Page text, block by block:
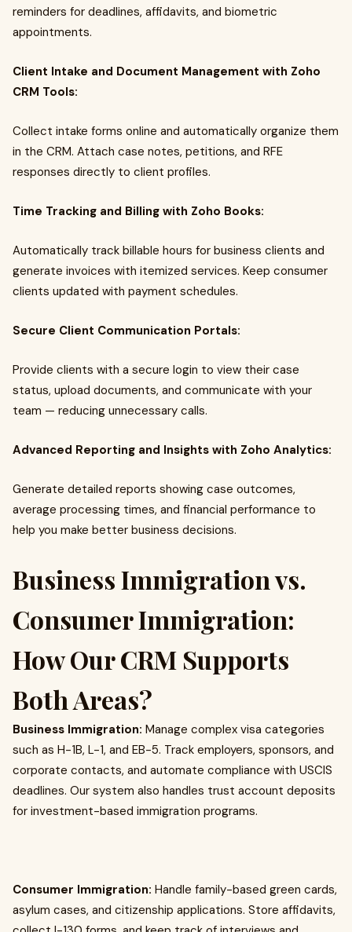
reminders for deadlines, affidavits, and biometric
appointments.
Client Intake and Document Management with Zoho
CRM Tools:
Collect intake forms online and automatically organize them
in the CRM. Attach case notes, petitions, and RFE
responses directly to client profiles.
Time Tracking and Billing with Zoho Books:
Automatically track billable hours for business clients and
generate invoices with itemized services. Keep consumer
clients updated with payment schedules.
Secure Client Communication Portals:
Provide clients with a secure login to view their case
status, upload documents, and communicate with your
team — reducing unnecessary calls.
Advanced Reporting and Insights with Zoho Analytics:
Generate detailed reports showing case outcomes,
average processing times, and financial performance to
help you make better business decisions.
Business Immigration vs.
Consumer Immigration:
How Our CRM Supports
Both Areas?
Business Immigration: Manage complex visa categories
such as H-1B, L-1, and EB-5. Track employers, sponsors, and
corporate contacts, and automate compliance with USCIS
deadlines. Our system also handles trust account deposits
for investment-based immigration programs.
Consumer Immigration: Handle family-based green cards,
asylum cases, and citizenship applications. Store affidavits,